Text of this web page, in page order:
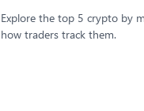
Explore the top 5 crypto by
how traders track them.